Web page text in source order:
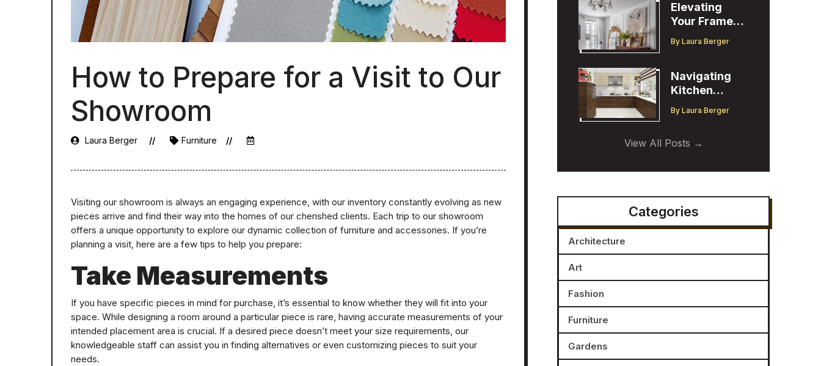
How to Prepare for a Visit to Our
Showroom
Laura Berger Furniture
Visiting our showroom is always an engaging experience, with our inventory constantly evolving as new
pieces arrive and find their way into the homes of our cherished clients. Each trip to our showroom
offers a unique opportunity to explore our dynamic collection of furniture and accessories. If you’re
planning a visit, here are a few tips to help you prepare:
Take Measurements
If you have specific pieces in mind for purchase, it’s essential to know whether they will fit into your
space. While designing a room around a particular piece is rare, having accurate measurements of your
intended placement area is crucial. If a desired piece doesn’t meet your size requirements, our
knowledgeable staff can assist you in finding alternatives or even customizing pieces to suit your
needs.
Elevating
Your Frame
with Ballard
By Laura Berger
Navigating
Kitchen
Trends:
a Designer
By Laura Berger
View All Posts
Categories
Architecture
Art
Fashion
Furniture
Gardens